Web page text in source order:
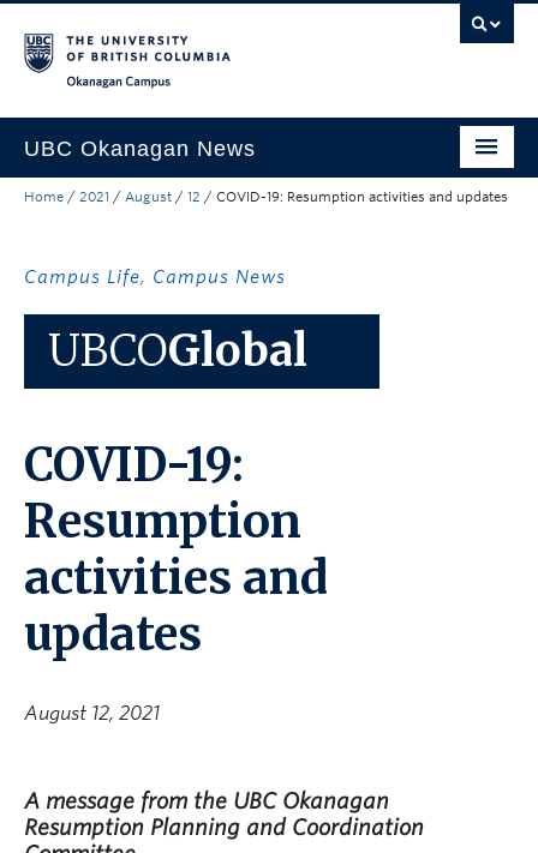
UBC Okanagan News
Research
Community Engagement
UBCO Events
Search All Stories
Home / 2021 / August / 12 / COVID-19: Resumption activities and updates
Campus Life, Campus News
UBCOGlobal
COVID-19:
Resumption
activities and
updates
August 12, 2021
A message from the UBC Okanagan
Resumption Planning and Coordination